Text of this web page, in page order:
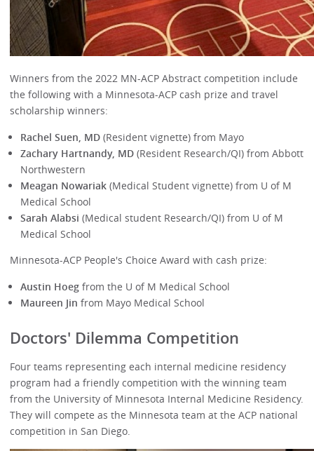
Winners from the 2022 MN-ACP Abstract competition include
the following with a Minnesota-ACP cash prize and travel
scholarship winners:
Rachel Suen, MD(Resident vignette) from Mayo
Zachary Hartnandy, MD(Resident Research/QI) from Abbott
Northwestern
Meagan Nowariak(Medical Student vignette) from U of M
Medical School
Sarah Alabsi (Medical student Research/QI) from U of M
Medical School
Minnesota-ACP People's Choice Award with cash prize:
Austin Hoegfrom the U of M Medical School
Maureen Jin from Mayo Medical School
Doctors' Dilemma Competition
Four teams representing each internal medicine residency
program had a friendly competition with the winning team
from the University of Minnesota Internal Medicine Residency.
They will compete as the Minnesota team at the ACP national
competition in San Diego.